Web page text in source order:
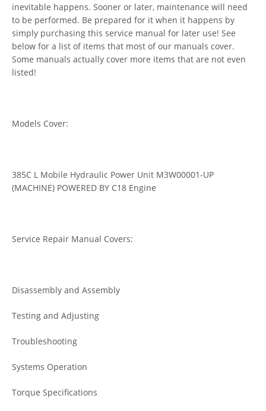
inevitable happens. Sooner or later, maintenance will need
to be performed. Be prepared for it when it happens by
simply purchasing this service manual for later use! See
below for a list of items that most of our manuals cover.
Some manuals actually cover more items that are not even
listed!
Models Cover:
385C L Mobile Hydraulic Power Unit M3W00001-UP
(MACHINE) POWERED BY C18 Engine
Service Repair Manual Covers:
Disassembly and Assembly
Testing and Adjusting
Troubleshooting
Systems Operation
Torque Specifications